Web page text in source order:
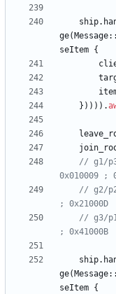
ship.
ge( Message::
seItem {
} ) ) ) ) .
// g1/
// g2/
// g3/
ship.
ge( Message::
seItem {